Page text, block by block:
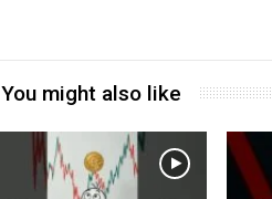
You might also like